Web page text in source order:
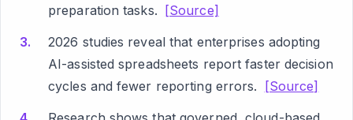
preparation tasks. [Source]
2026 studies reveal that enterprises adopting
AI-assisted spreadsheets report faster decision
cycles and fewer reporting errors. [Source]